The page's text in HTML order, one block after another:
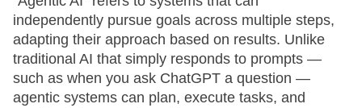
independently pursue goals across multiple steps,
adapting their approach based on results. Unlike
traditional AI that simply responds to prompts —
such as when you ask ChatGPT a question —
agentic systems can plan, execute tasks, and